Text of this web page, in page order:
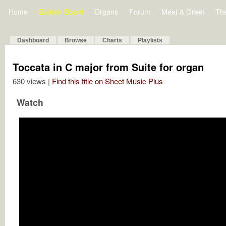
Home Bulletin Board Organs Forum Meet & Greet
Dashboard Browse Charts Playlists
Toccata in C major from Suite for organ
630 views | Find this title on Sheet Music Plus
Watch